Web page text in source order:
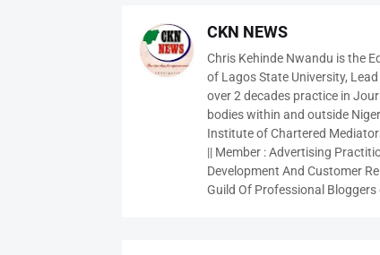
CKN NEWS
Chris Kehinde Nwandu is the
of Lagos State University,
over 2 decades practice in
bodies within and outside
Institute of Chartered
|| Member : Advertising
Development And Customer
Guild Of Professional Bloggers